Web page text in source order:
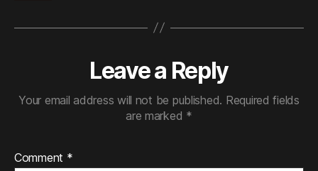
Leave a Reply
Your email address will not be published. Required fields
are marked *
Comment *